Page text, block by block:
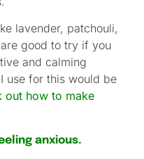
lavender, patchouli,
good to try if you
and calming
use for this would be
out how to make
anxious.